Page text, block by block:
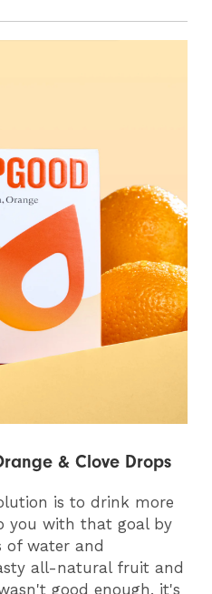
& Clove Drops
is to drink more
you with that goal by
of water and
all-natural fruit and
good enough, it's